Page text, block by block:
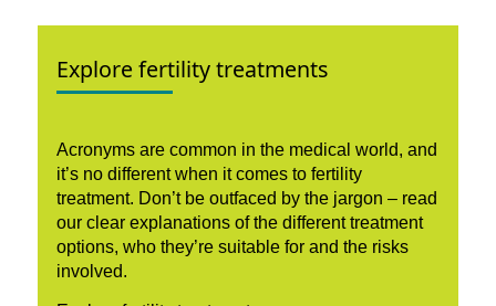
Explore fertility treatments
Acronyms are common in the medical world, and
it’s no different when it comes to fertility
treatment. Don’t be outfaced by the jargon – read
our clear explanations of the different treatment
options, who they’re suitable for and the risks
involved.